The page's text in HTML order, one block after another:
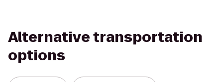
Alternative transportation
options